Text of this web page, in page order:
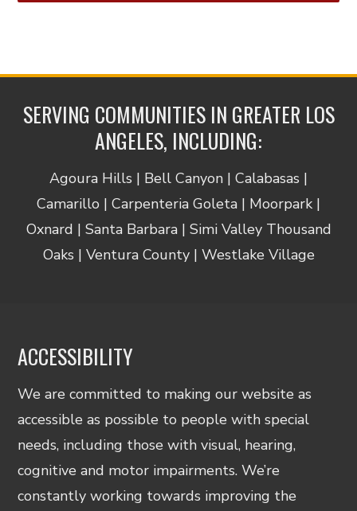
SERVING COMMUNITIES IN GREATER LOS
ANGELES, INCLUDING:
Agoura Hills | Bell Canyon | Calabasas |
Camarillo | Carpenteria Goleta | Moorpark |
Oxnard | Santa Barbara | Simi Valley Thousand
Oaks | Ventura County | Westlake Village
ACCESSIBILITY
We are committed to making our website as
accessible as possible to people with special
needs, including those with visual, hearing,
cognitive and motor impairments. We’re
constantly working towards improving the